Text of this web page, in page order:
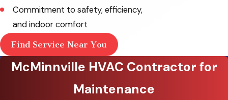
Commitment to safety, efficiency,
and indoor comfort
Find Service Near You
McMinnville HVAC Contractor for
Maintenance